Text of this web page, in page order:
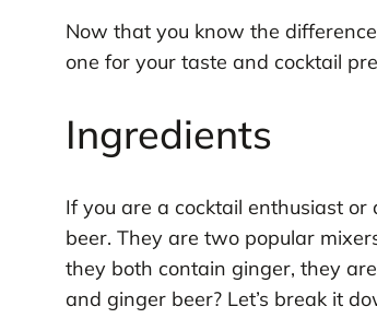
Now that you know the
one for your taste and cocktail
Ingredients
If you are a cocktail enthusiast
beer. They are two popular
they both contain ginger, they
and ginger beer? Let’s break it